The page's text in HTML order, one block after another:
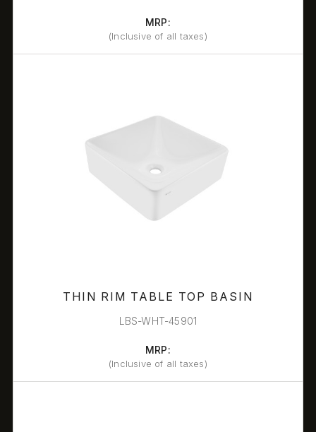
MRP:
(Inclusive of all taxes)
THIN RIM TABLE TOP BASIN
LBS-WHT-45901
MRP:
(Inclusive of all taxes)